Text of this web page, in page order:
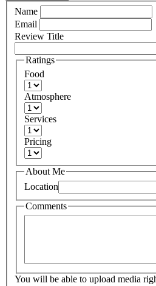
Name
Email
Review Title
Ratings
Food
Atmosphere
Services
Pricing
About Me
Location
Comments
You will be able to upload media